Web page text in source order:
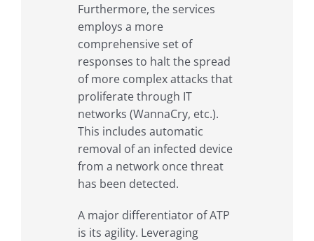
Furthermore, the services
employs a more
comprehensive set of
responses to halt the spread
of more complex attacks that
proliferate through IT
networks (WannaCry, etc.).
This includes automatic
removal of an infected device
from a network once threat
has been detected.
A major differentiator of ATP
is its agility. Leveraging